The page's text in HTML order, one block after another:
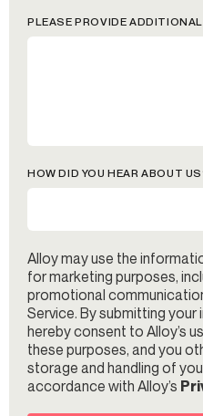
PLEASE PROVIDE
HOW DID YOU HEAR ABOUT
Alloy may use the
for marketing purposes,
promotional
Service. By submitting
hereby consent to Alloy’s
these purposes, and you
storage and handling of
accordance with Alloy’s